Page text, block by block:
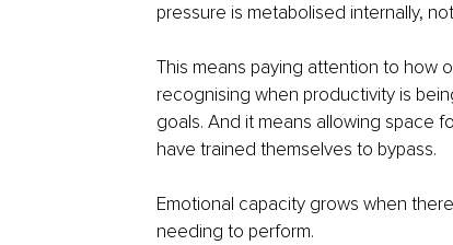
pressure is metabolised internally,
This means paying attention to how
recognising when productivity is
goals. And it means allowing space
have trained themselves to bypass.
Emotional capacity grows when
needing to perform.